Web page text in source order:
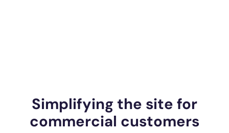
Simplifying the site for
commercial customers